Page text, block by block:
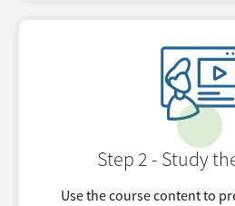
Step 2 - Study
Use the course content to